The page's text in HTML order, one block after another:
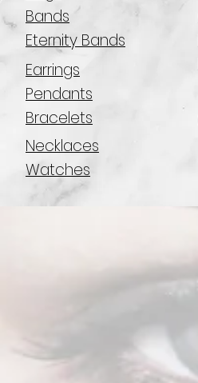
Bands
Eternity Bands
Earrings
Pendants
Bracelets
Necklaces
Watches